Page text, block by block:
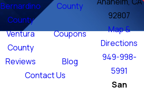
Bernardino
County
County
Ventura
County
Coupons
Reviews
Blog
Contact Us
92807
Map &
Directions
949-998-
5991
San